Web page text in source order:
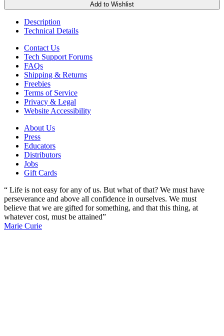
Add to Wishlist
Description
Technical Details
Contact Us
Tech Support Forums
FAQs
Shipping & Returns
Freebies
Terms of Service
Privacy & Legal
Website Accessibility
About Us
Press
Educators
Distributors
Jobs
Gift Cards
“ Life is not easy for any of us. But what of that? We must have
perseverance and above all confidence in ourselves. We must
believe that we are gifted for something, and that this thing, at
whatever cost, must be attained”
Marie Curie